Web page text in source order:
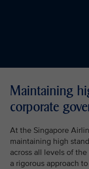
Maintaining
corporate
At the Singapore
maintaining high
across all levels of
a rigorous approach